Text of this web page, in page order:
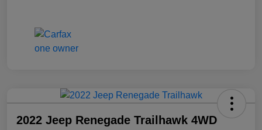
2022 Jeep Renegade Trailhawk 4WD